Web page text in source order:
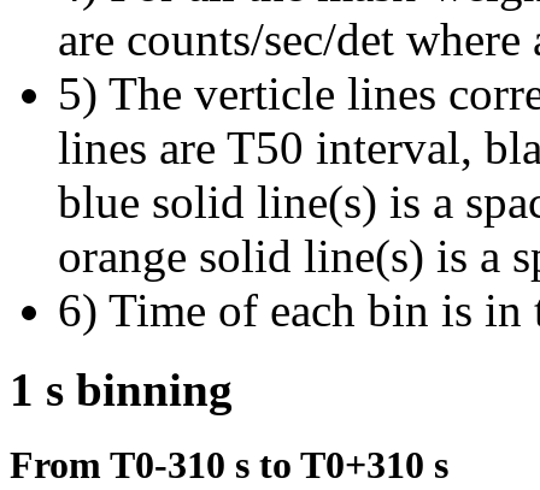
are counts/sec/det
5) The verticle lines
lines are T50 interval,
blue solid line(s) is a
orange solid line(s) is a
6) Time of each bin is
1 s binning
From T0-310 s to T0+310 s